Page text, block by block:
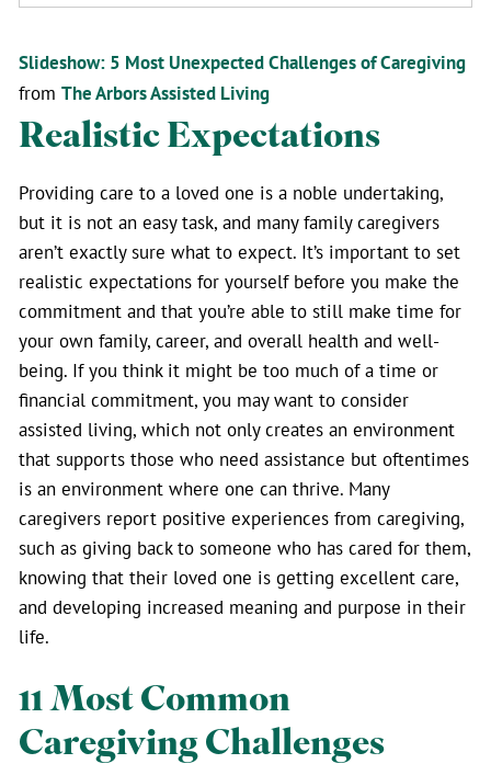
Slideshow: 5 Most Unexpected Challenges of Caregiving
from The Arbors Assisted Living
Realistic Expectations
Providing care to a loved one is a noble undertaking,
but it is not an easy task, and many family caregivers
aren’t exactly sure what to expect. It’s important to set
realistic expectations for yourself before you make the
commitment and that you’re able to still make time for
your own family, career, and overall health and well-
being. If you think it might be too much of a time or
financial commitment, you may want to consider
assisted living, which not only creates an environment
that supports those who need assistance but oftentimes
is an environment where one can thrive. Many
caregivers report positive experiences from caregiving,
such as giving back to someone who has cared for them,
knowing that their loved one is getting excellent care,
and developing increased meaning and purpose in their
life.
11 Most Common
Caregiving Challenges